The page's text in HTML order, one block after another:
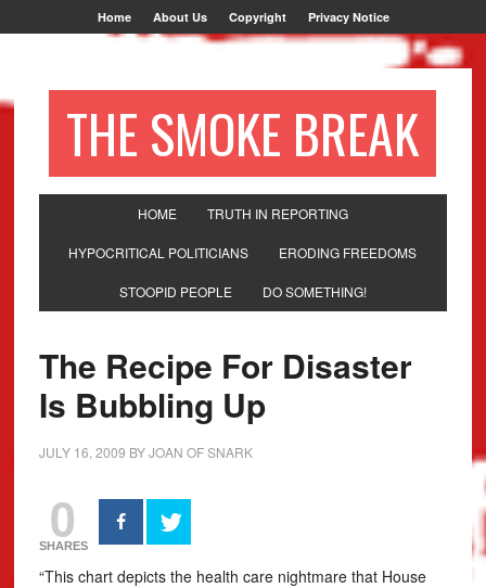
Home About Us Copyright Privacy Notice
THE SMOKE BREAK
HOME TRUTH IN REPORTING
HYPOCRITICAL POLITICIANS ERODING FREEDOMS
STOOPID PEOPLE DO SOMETHING!
The Recipe For Disaster
Is Bubbling Up
JULY 16, 2009 BYJOAN OF SNARK
0
SHARES
“This chart depicts the health care nightmare that House